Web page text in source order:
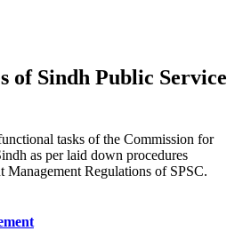
of Sindh Public Service
tasks of the Commission for
as per laid down procedures
Management Regulations of SPSC.